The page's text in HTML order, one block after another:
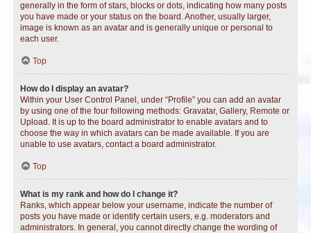
generally in the form of stars, blocks or dots, indicating how many posts
you have made or your status on the board. Another, usually larger,
image is known as an avatar and is generally unique or personal to
each user.
Top
How do I display an avatar?
Within your User Control Panel, under “Profile” you can add an avatar
by using one of the four following methods: Gravatar, Gallery, Remote or
Upload. It is up to the board administrator to enable avatars and to
choose the way in which avatars can be made available. If you are
unable to use avatars, contact a board administrator.
Top
What is my rank and how do I change it?
Ranks, which appear below your username, indicate the number of
posts you have made or identify certain users, e.g. moderators and
administrators. In general, you cannot directly change the wording of